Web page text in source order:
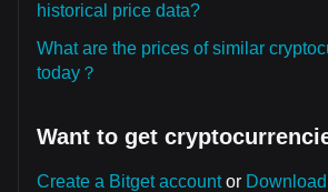
historical price data?
What are the prices of similar
today？
Want to get
Create a Bitget accountor